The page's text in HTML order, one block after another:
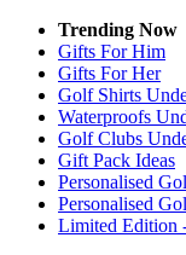
Trending Now
Gifts For Him
Gifts For Her
Golf Shirts
Waterproofs
Golf Clubs
Gift Pack Ideas
Personalised
Personalised
Limited Edition